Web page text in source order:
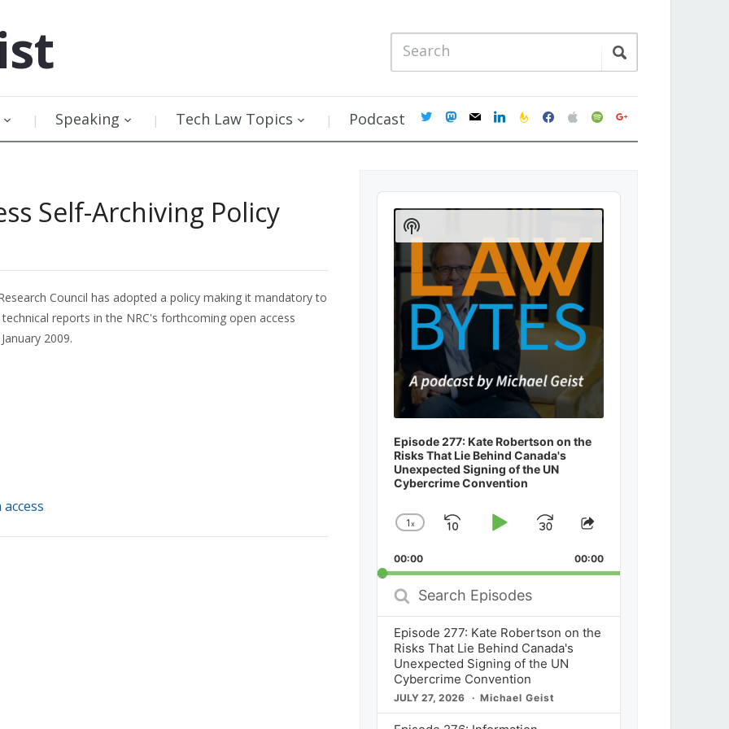
Speaking Tech Law Topics Podcast twittermastodon
mail linkedinfeedburner
facebookapplespotifygoogle
Self-Archiving Policy
Council has adopted a policy making it mandatory to
reports in the NRC's forthcoming open access
2009.
Audio
Player
Episode 277: Kate Robertson on the
Risks That Lie Behind Canada's
Unexpected Signing of the UN
Cybercrime Convention
Change
Rate
1x
SkipPlayJump
Forward
Share
Episode
00:00 00:00
Search
Episodes
Episode 277: Kate Robertson on the
Risks That Lie Behind Canada's
Unexpected Signing of the UN
Cybercrime Convention
JULY 27, 2026 Michael Geist
Show
Podcast
Information